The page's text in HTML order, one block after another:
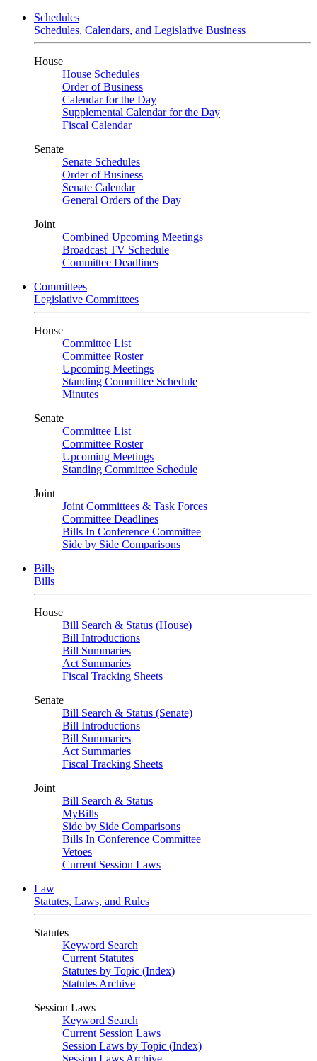
Schedules
Schedules, Calendars, and Legislative Business
House
House Schedules
Order of Business
Calendar for the Day
Supplemental Calendar for the Day
Fiscal Calendar
Senate
Senate Schedules
Order of Business
Senate Calendar
General Orders of the Day
Joint
Combined Upcoming Meetings
Broadcast TV Schedule
Committee Deadlines
Committees
Legislative Committees
House
Committee List
Committee Roster
Upcoming Meetings
Standing Committee Schedule
Minutes
Senate
Committee List
Committee Roster
Upcoming Meetings
Standing Committee Schedule
Joint
Joint Committees & Task Forces
Committee Deadlines
Bills In Conference Committee
Side by Side Comparisons
Bills
Bills
House
Bill Search & Status (House)
Bill Introductions
Bill Summaries
Act Summaries
Fiscal Tracking Sheets
Senate
Bill Search & Status (Senate)
Bill Introductions
Bill Summaries
Act Summaries
Fiscal Tracking Sheets
Joint
Bill Search & Status
MyBills
Side by Side Comparisons
Bills In Conference Committee
Vetoes
Current Session Laws
Law
Statutes, Laws, and Rules
Statutes
Keyword Search
Current Statutes
Statutes by Topic (Index)
Statutes Archive
Session Laws
Keyword Search
Current Session Laws
Session Laws by Topic (Index)
Session Laws Archive